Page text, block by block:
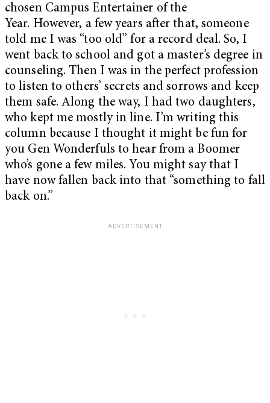
chosen Campus Entertainer of the
Year. However, a few years after that, someone
told me I was “too old” for a record deal. So, I
went back to school and got a master’s degree in
counseling. Then I was in the perfect profession
to listen to others’ secrets and sorrows and keep
them safe. Along the way, I had two daughters,
who kept me mostly in line. I’m writing this
column because I thought it might be fun for
you Gen Wonderfuls to hear from a Boomer
who’s gone a few miles. You might say that I
have now fallen back into that “something to fall
back on.”